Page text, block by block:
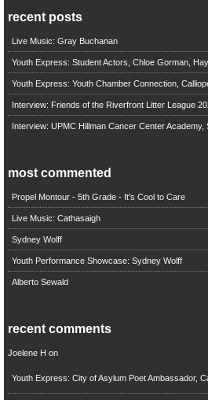
recent posts
Live Music: Gray Buchanan
Youth Express: Student Actors, Chloe Gorman,
Youth Express: Youth Chamber Connection,
Interview: Friends of the Riverfront Litter League
Interview: UPMC Hillman Cancer Center Academy,
most commented
Propel Montour - 5th Grade - It's Cool to Care
Live Music: Cathasaigh
Sydney Wolff
Youth Performance Showcase: Sydney Wolff
Alberto Sewald
recent comments
Joelene H on
Youth Express: City of Asylum Poet Ambassador,